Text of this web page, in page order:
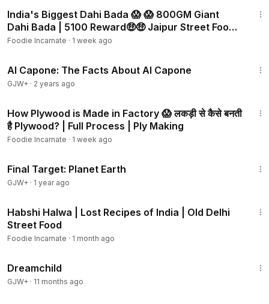
India's Biggest Dahi Bada 😱 😱 800GM Giant
Dahi Bada | ₹5100 Reward🤑🤑 Jaipur Street Food |
Rajasthan
Foodie Incarnate · 1 week ago
Al Capone: The Facts About Al Capone
GJW+ · 2 years ago
How Plywood is Made in Factory 😱 लकड़ी से कैसे बनती
है Plywood? | Full Process | Ply Making
Foodie Incarnate · 1 week ago
Final Target: Planet Earth
GJW+ · 1 year ago
Habshi Halwa | Lost Recipes of India | Old Delhi
Street Food
Foodie Incarnate · 1 month ago
Dreamchild
GJW+ · 11 months ago